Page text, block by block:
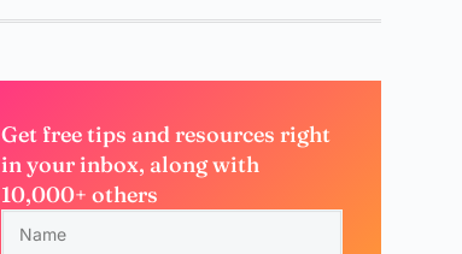
Get free tips and resources right
in your inbox, along with
10,000+ others